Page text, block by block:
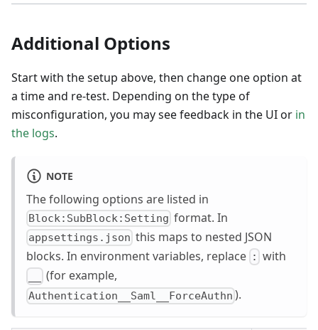
Additional Options
Start with the setup above, then change one option at
a time and re-test. Depending on the type of
misconfiguration, you may see feedback in the UI or in
the logs.
NOTE
The following options are listed in
Block:SubBlock:Setting format. In
appsettings.json this maps to nested JSON
blocks. In environment variables, replace : with
(for example,
Authentication__Saml__ForceAuthn ).